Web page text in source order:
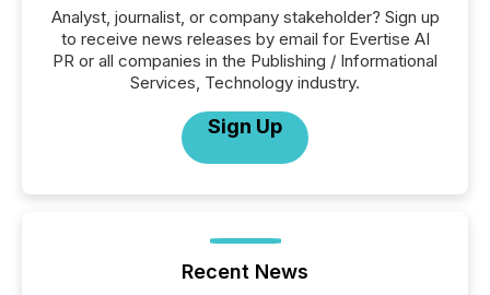
Analyst, journalist, or company stakeholder? Sign up
to receive news releases by email for Evertise AI
PR or all companies in the Publishing / Informational
Services, Technology industry.
Sign Up
Recent News